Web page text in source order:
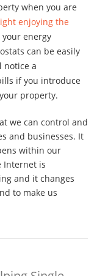
when you are
enjoying the
energy
can be easily
notice a
if you introduce
property.
we can control and
and businesses. It
within our
Internet is
and it changes
to make us